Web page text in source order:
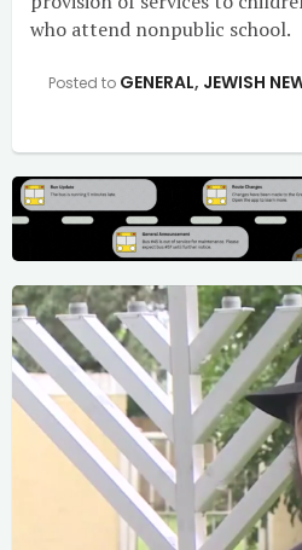
who attend nonpublic school.
Posted to GENERAL, JEWISH